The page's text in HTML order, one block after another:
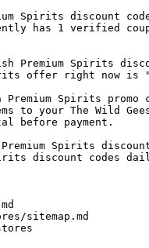
Spirits discount
has 1 verified
Premium Spirits
offer right now
Spirits promo
to your The Wild
before payment.
Spirits
discount codes
sitemap.md